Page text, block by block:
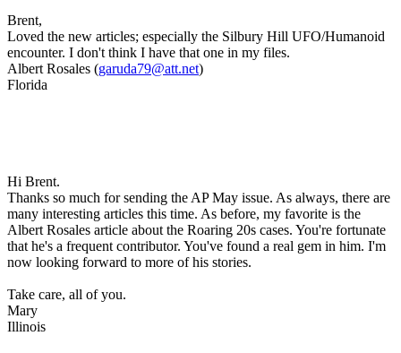
Brent,
Loved the new articles; especially the Silbury Hill UFO/Humanoid
encounter. I don't think I have that one in my files.
Albert Rosales (garuda79@att.net)
Florida
Hi Brent.
Thanks so much for sending the AP May issue. As always, there are
many interesting articles this time. As before, my favorite is the
Albert Rosales article about the Roaring 20s cases. You're fortunate
that he's a frequent contributor. You've found a real gem in him. I'm
now looking forward to more of his stories.
Take care, all of you.
Mary
Illinois